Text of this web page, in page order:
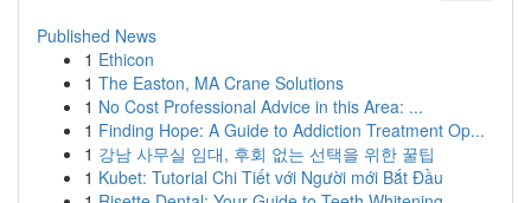
Published News
1 Ethicon
1 The Easton, MA Crane Solutions
1 No Cost Professional Advice in this Area: ...
1 Finding Hope: A Guide to Addiction Treatment Op...
1 강남 사무실 임대, 후회 없는 선택을 위한 꿀팁
1 Kubet: Tutorial Chi Tiết với Người mới Bắt Đầu